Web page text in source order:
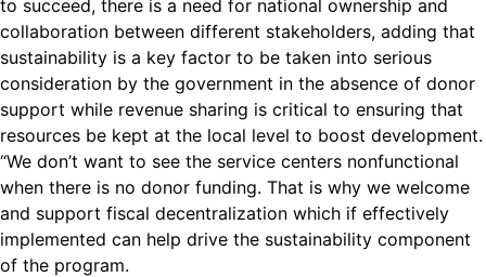
to succeed, there is a need for national ownership and
collaboration between different stakeholders, adding that
sustainability is a key factor to be taken into serious
consideration by the government in the absence of donor
support while revenue sharing is critical to ensuring that
resources be kept at the local level to boost development.
“We don’t want to see the service centers nonfunctional
when there is no donor funding. That is why we welcome
and support fiscal decentralization which if effectively
implemented can help drive the sustainability component
of the program.